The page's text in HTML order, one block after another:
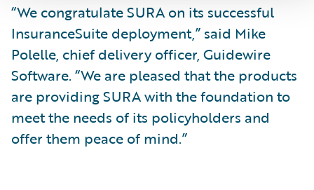
“We congratulate SURA on its successful
InsuranceSuite deployment,” said Mike
Polelle, chief delivery officer, Guidewire
Software. “We are pleased that the products
are providing SURA with the foundation to
meet the needs of its policyholders and
offer them peace of mind.”